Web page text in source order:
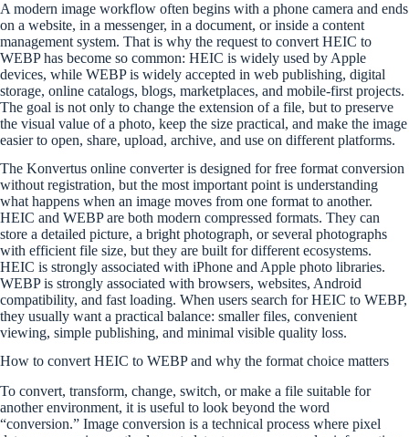
A modern image workflow often begins with a phone camera and ends
on a website, in a messenger, in a document, or inside a content
management system. That is why the request to convert HEIC to
WEBP has become so common: HEIC is widely used by Apple
devices, while WEBP is widely accepted in web publishing, digital
storage, online catalogs, blogs, marketplaces, and mobile-first projects.
The goal is not only to change the extension of a file, but to preserve
the visual value of a photo, keep the size practical, and make the image
easier to open, share, upload, archive, and use on different platforms.
The Konvertus online converter is designed for free format conversion
without registration, but the most important point is understanding
what happens when an image moves from one format to another.
HEIC and WEBP are both modern compressed formats. They can
store a detailed picture, a bright photograph, or several photographs
with efficient file size, but they are built for different ecosystems.
HEIC is strongly associated with iPhone and Apple photo libraries.
WEBP is strongly associated with browsers, websites, Android
compatibility, and fast loading. When users search for HEIC to WEBP,
they usually want a practical balance: smaller files, convenient
viewing, simple publishing, and minimal visible quality loss.
How to convert HEIC to WEBP and why the format choice matters
To convert, transform, change, switch, or make a file suitable for
another environment, it is useful to look beyond the word
“conversion.” Image conversion is a technical process where pixel